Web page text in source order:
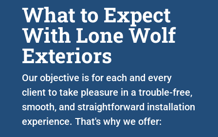
What to Expect
With Lone Wolf
Exteriors
Our objective is for each and every
client to take pleasure in a trouble-free,
smooth, and straightforward installation
experience. That's why we offer: